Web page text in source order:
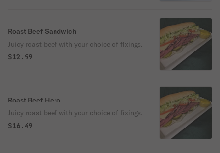
Roast Beef Sandwich
Juicy roast beef with your choice of fixings.
$12.99
Roast Beef Hero
Juicy roast beef with your choice of fixings.
$16.49